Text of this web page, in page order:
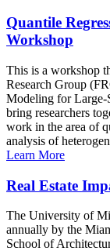
Quantile
Workshop
This is a workshop
Research Group
Modeling for Large-
bring researchers
work in the area of
analysis of
Learn More
Real Estate
The University of
annually by the
School of